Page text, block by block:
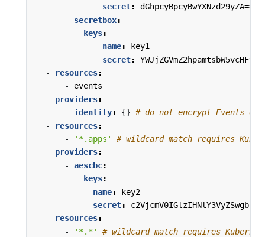
secret:
dGhpcyBpcyBwYXNzd29yZA==
- secretbox:
keys:
- name:
key1
secret:
-
resources:
- events
providers:
- identity: {} # do not encrypt Events
-
resources:
-
'*.apps'
# wildcard match requires
providers:
- aescbc:
keys:
- name:
key2
secret:
-
resources:
-
'*.*'
# wildcard match requires